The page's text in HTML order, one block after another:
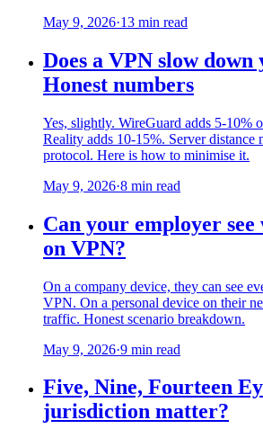
May 9, 2026·13 min read
Does a VPN slow
Honest numbers
Yes, slightly. WireGuard adds 5-10%
Reality adds 10-15%. Server distance
protocol. Here is how to minimise it.
May 9, 2026·8 min read
Can your employer see
on VPN?
On a company device, they can see
VPN. On a personal device on their
traffic. Honest scenario breakdown.
May 9, 2026·9 min read
Five, Nine, Fourteen
jurisdiction matter?